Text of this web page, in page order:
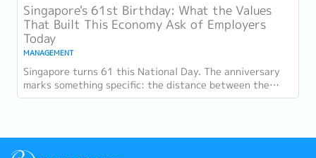
Singapore's 61st Birthday: What the Values
That Built This Economy Ask of Employers
Today
MANAGEMENT
Singapore turns 61 this National Day. The anniversary
marks something specific: the distance between the
country as it was at independence and the...